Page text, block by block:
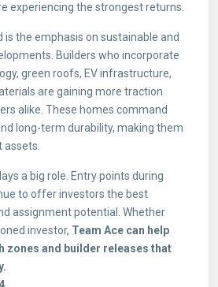
experiencing the strongest returns.
the emphasis on sustainable and
Builders who incorporate
green roofs, EV infrastructure,
are gaining more traction
alike. These homes command
long-term durability, making them
a big role. Entry points during
to offer investors the best
assignment potential. Whether
investor, Team Ace can help
zones and builder releases that